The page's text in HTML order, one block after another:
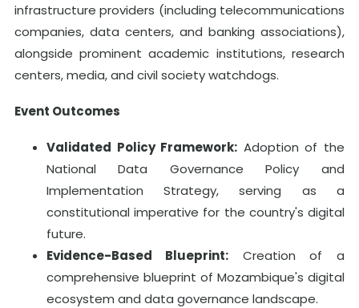
infrastructure providers (including telecommunications
companies, data centers, and banking associations),
alongside prominent academic institutions, research
centers, media, and civil society watchdogs.
Event Outcomes
Validated Policy Framework: Adoption of the
National Data Governance Policy and
Implementation Strategy, serving as a
constitutional imperative for the country's digital
future.
Evidence-Based Blueprint: Creation of a
comprehensive blueprint of Mozambique's digital
ecosystem and data governance landscape.